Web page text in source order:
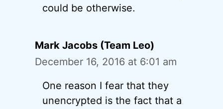
could be otherwise.
Mark Jacobs (Team Leo)
December 16, 2016 at 6:01 am
One reason I fear that they
unencrypted is the fact that a